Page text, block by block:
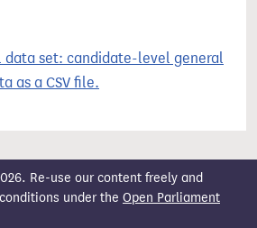
data set: candidate-level general
as a CSV file.
Re-use our content freely and
under the Open Parliament